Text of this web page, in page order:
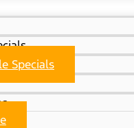
Specials